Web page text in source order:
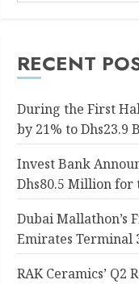
RECENT
During the First
by 21% to Dhs23.9
Invest Bank
Dhs80.5 Million for
Dubai Mallathon’s
Emirates Terminal
RAK Ceramics’ Q2